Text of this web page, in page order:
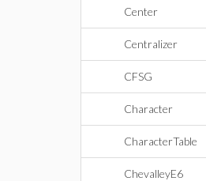
Center
Centralizer
CFSG
Character
CharacterTable
ChevalleyE6